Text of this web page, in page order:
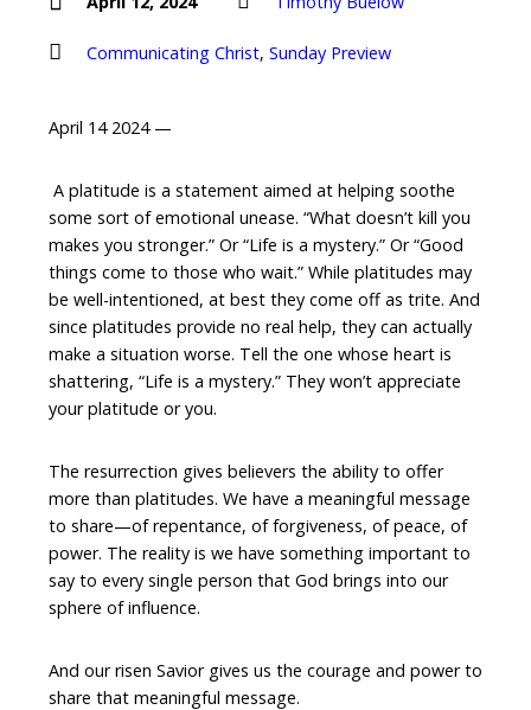
Communicating Christ, Sunday Preview
April 14 2024 —
A platitude is a statement aimed at helping soothe
some sort of emotional unease. “What doesn’t kill you
makes you stronger.” Or “Life is a mystery.” Or “Good
things come to those who wait.” While platitudes may
be well-intentioned, at best they come off as trite. And
since platitudes provide no real help, they can actually
make a situation worse. Tell the one whose heart is
shattering, “Life is a mystery.” They won’t appreciate
your platitude or you.
The resurrection gives believers the ability to offer
more than platitudes. We have a meaningful message
to share—of repentance, of forgiveness, of peace, of
power. The reality is we have something important to
say to every single person that God brings into our
sphere of influence.
And our risen Savior gives us the courage and power to
share that meaningful message.